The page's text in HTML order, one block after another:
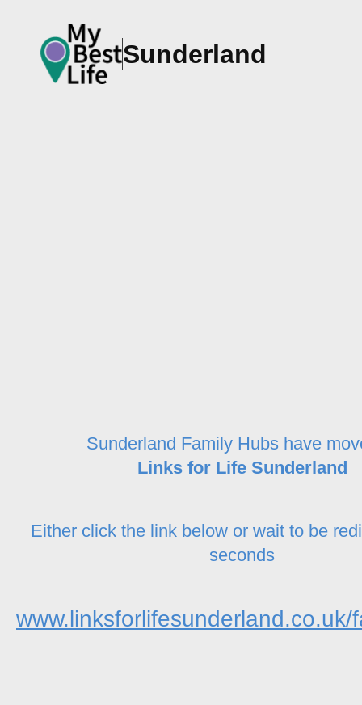
Sunderland
Sunderland Family Hubs have
Links for Life Sunderland
Either click the link below or wait to be
seconds
www.linksforlifesunderland.co.uk/